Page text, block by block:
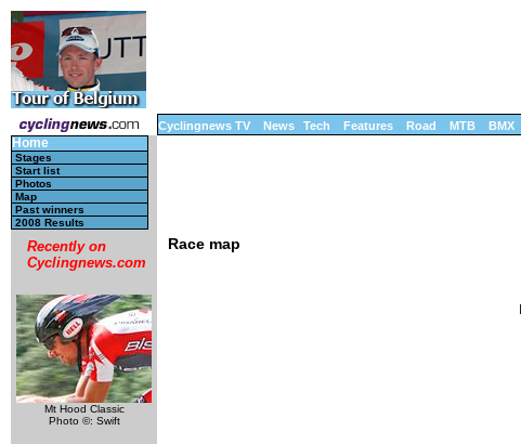
Cyclingnews TV News Tech Features Road MTB BMX
Home
Stages
Start list
Photos
Map
Past winners
2008 Results
Recently on
Cyclingnews.com
Mt Hood Classic
Photo ©: Swift
Race map